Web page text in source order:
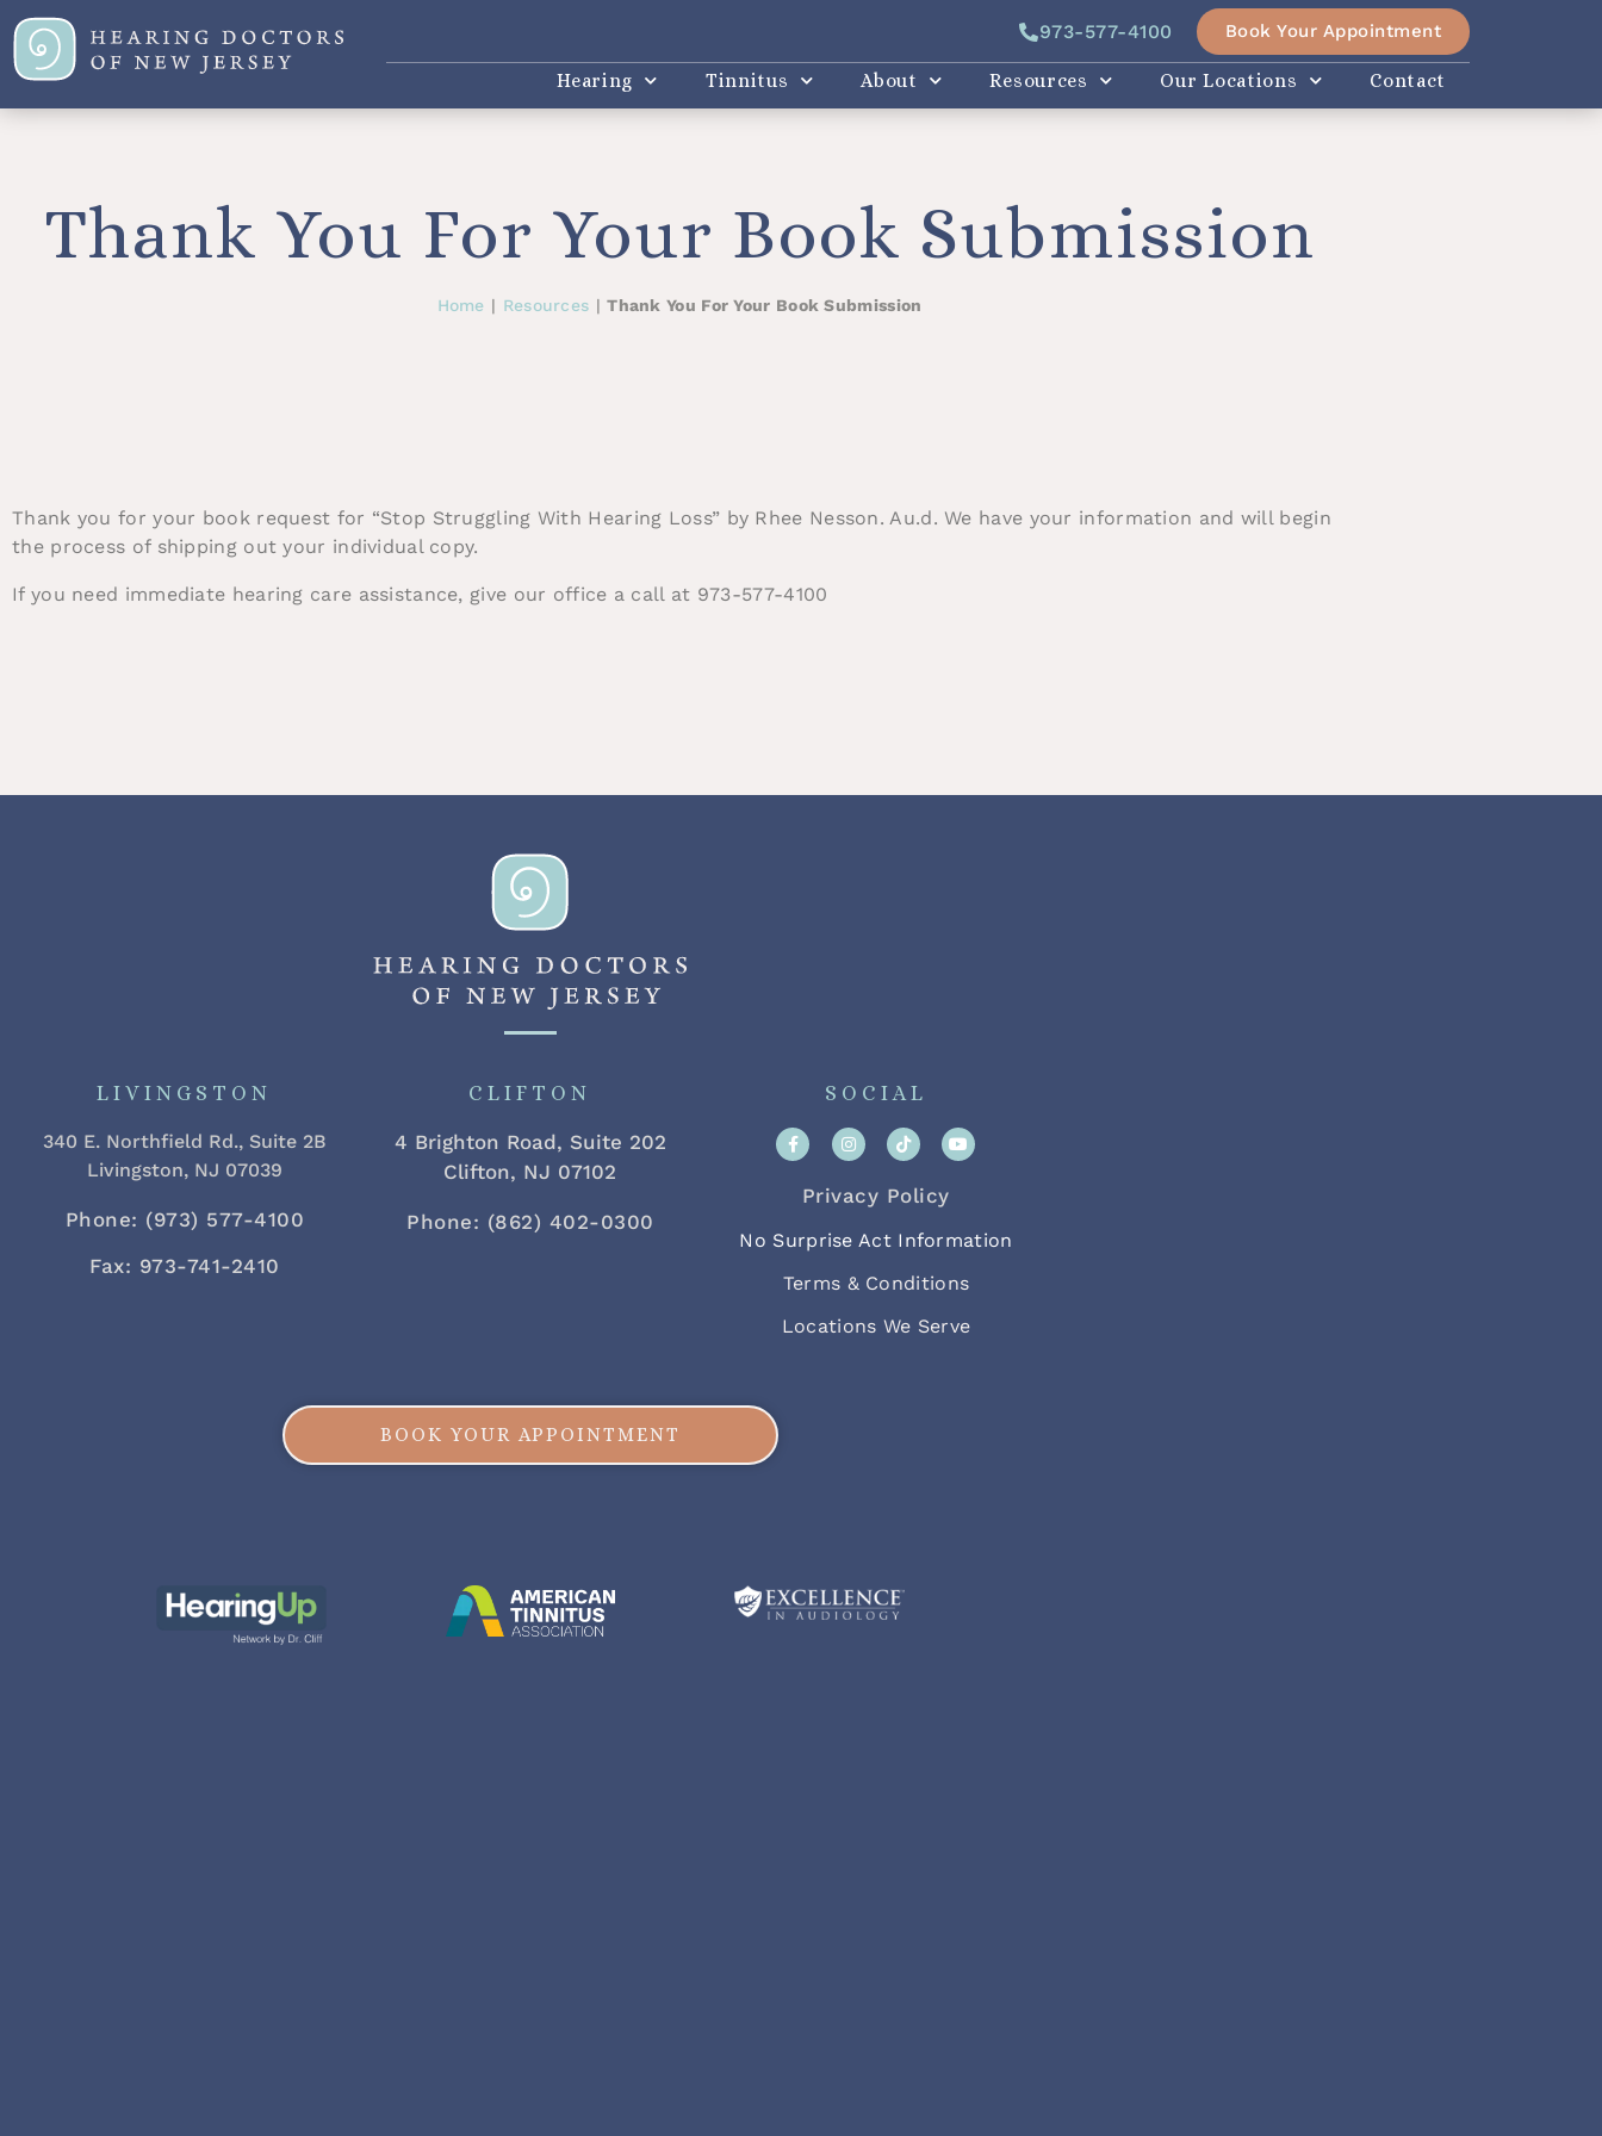
973-577-4100 Book Your Appointment
Hearing Tinnitus About Resources Our Locations Contact
Thank You For Your Book Submission
Home | Resources |Thank You For Your Book Submission
Thank you for your book request for “Stop Struggling With Hearing Loss” by Rhee Nesson. Au.d. We have your information and will begin
the process of shipping out your individual copy.
If you need immediate hearing care assistance, give our office a call at 973-577-4100
LIVINGSTON
340 E. Northfield Rd., Suite 2B
Livingston, NJ 07039
Phone: (973) 577-4100
Fax: 973-741-2410
CLIFTON
4 Brighton Road, Suite 202
Clifton, NJ 07102
Phone: (862) 402-0300
SOCIAL
Privacy Policy
No Surprise Act Information
Terms & Conditions
Locations We Serve
BOOK YOUR APPOINTMENT